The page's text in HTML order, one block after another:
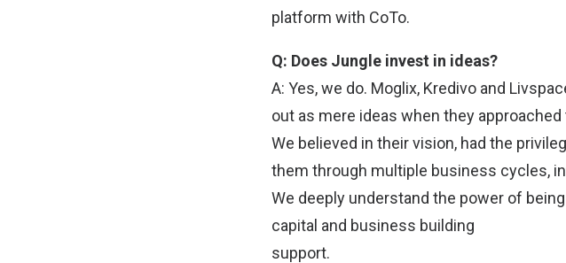
platform with CoTo.
Q: Does Jungle invest in ideas?
A: Yes, we do. Moglix, Kredivo and
out as mere ideas when they approached
We believed in their vision, had the
them through multiple business cycles,
We deeply understand the power of
capital and business building
support.